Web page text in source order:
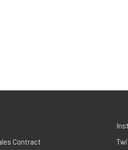
Contract